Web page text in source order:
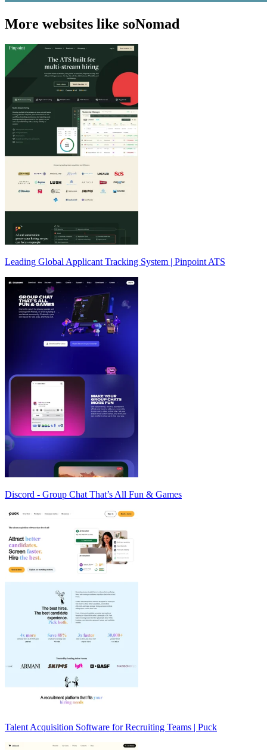
More websites like soNomad
Leading Global Applicant Tracking System | Pinpoint ATS
Discord - Group Chat That’s All Fun & Games
Talent Acquisition Software for Recruiting Teams | Puck